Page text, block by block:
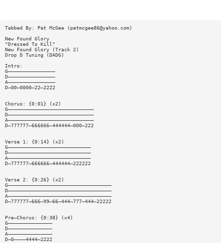
Tabbed By: Pat McGee ( patmcgee86@yahoo.com)
New Found Glory
"Dressed To Kill"
New Found Glory (Track 2)
Drop D Tuning (DADG)
Intro:
G————————————————
D————————————————
A————————————————
D—00—0000—22—2222
Chorus: {0:01} (x2)
G—————————————————————————————
D—————————————————————————————
A—————————————————————————————
D—777777—666666—444444—000—222
Verse 1: {0:14} (x2)
G————————————————————————————
D————————————————————————————
A————————————————————————————
D—777777—666666—444444—222222
Verse 2: {0:26} (x2)
G———————————————————————————————————
D———————————————————————————————————
A———————————————————————————————————
D—777777—666—99—66—444—777—444—22222
Pre—Chorus: {0:38} (x4)
G———————————————
D———————————————
A———————————————
D—0————4444—2222